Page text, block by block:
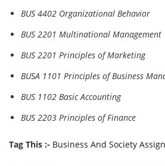
BUS 4402 Organizational Behavior
BUS 2201 Multinational Management
BUS 2201 Principles of Marketing
BUSA 1101 Principles of Business
BUS 1102 Basic Accounting
BUS 2203 Principles of Finance
Tag This :- Business And Society